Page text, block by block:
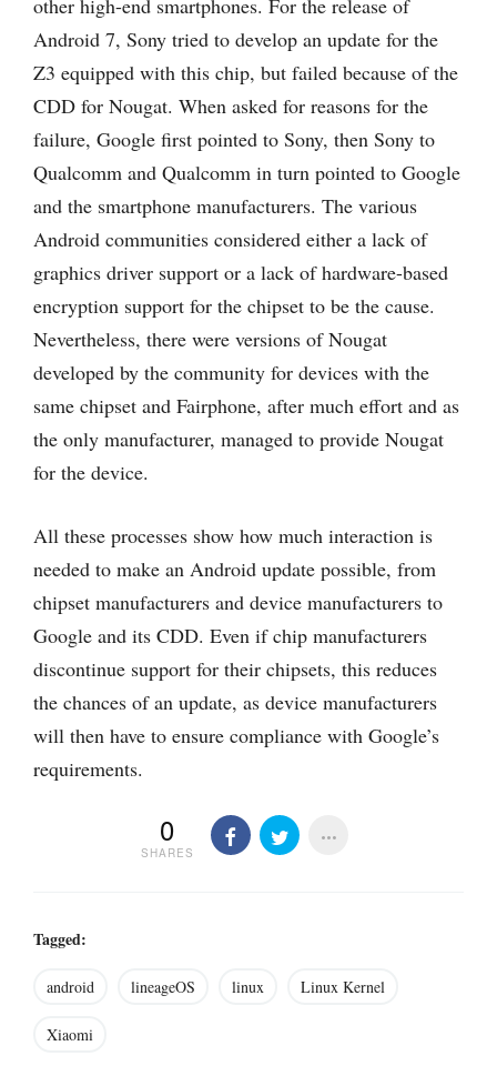
Android 7, Sony tried to develop an update for the
Z3 equipped with this chip, but failed because of the
CDD for Nougat. When asked for reasons for the
failure, Google first pointed to Sony, then Sony to
Qualcomm and Qualcomm in turn pointed to Google
and the smartphone manufacturers. The various
Android communities considered either a lack of
graphics driver support or a lack of hardware-based
encryption support for the chipset to be the cause.
Nevertheless, there were versions of Nougat
developed by the community for devices with the
same chipset and Fairphone, after much effort and as
the only manufacturer, managed to provide Nougat
for the device.
All these processes show how much interaction is
needed to make an Android update possible, from
chipset manufacturers and device manufacturers to
Google and its CDD. Even if chip manufacturers
discontinue support for their chipsets, this reduces
the chances of an update, as device manufacturers
will then have to ensure compliance with Google’s
requirements.
0
SHARES
Tagged:
android lineageOS linux Linux Kernel
Xiaomi